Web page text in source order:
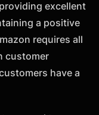
excellent
a positive
requires all
customer
have a